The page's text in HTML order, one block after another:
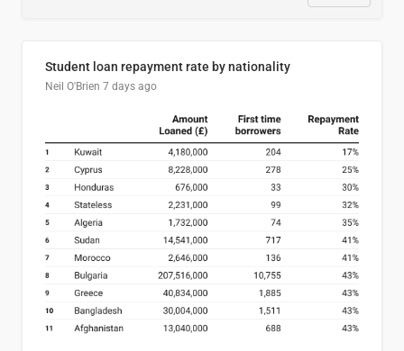
Student loan repayment rate by nationality
Neil O'Brien 7 days ago